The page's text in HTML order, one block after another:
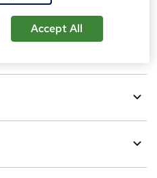
Accept All